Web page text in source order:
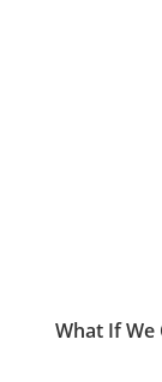
What If We